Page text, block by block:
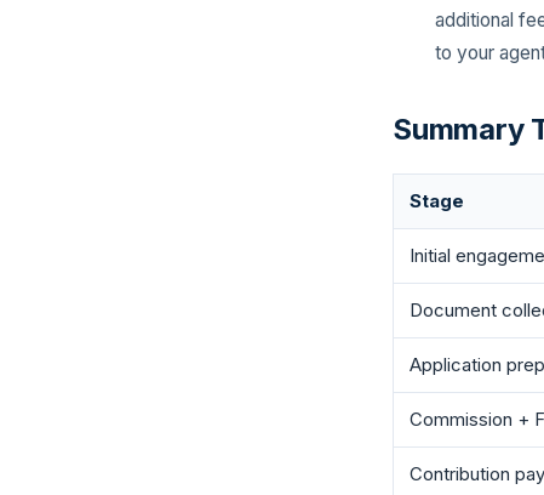
additional
to your
Summary
Stage
Initial
Document
Application
Commission +
Contribution